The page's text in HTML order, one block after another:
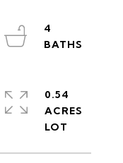
4
0.54
ACRES